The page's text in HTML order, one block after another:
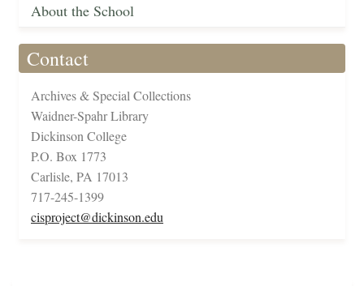
About the School
Contact
Archives & Special Collections
Waidner-Spahr Library
Dickinson College
P.O. Box 1773
Carlisle, PA 17013
717-245-1399
cisproject@dickinson.edu